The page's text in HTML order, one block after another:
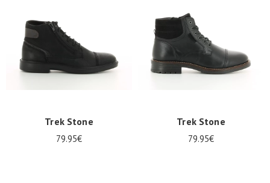
Trek Stone
79.95€
Trek Stone
79.95€